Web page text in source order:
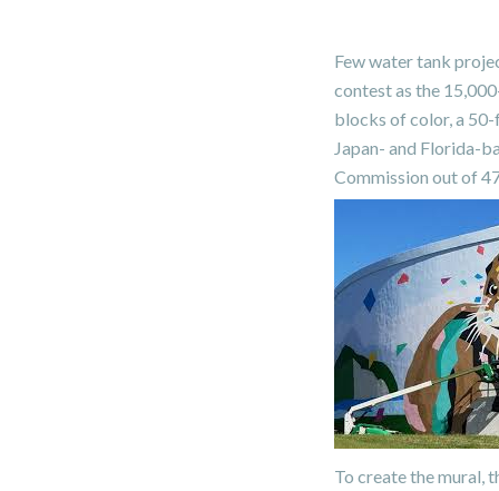
Few water tank
contest as the
blocks of color, a
Japan- and Florida-
Commission out of
To create the mural,